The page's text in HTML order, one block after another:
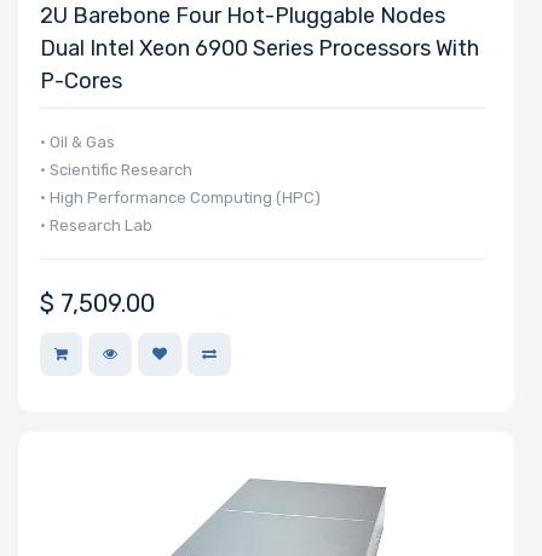
2U Barebone Four Hot-Pluggable Nodes
Dual Intel Xeon 6900 Series Processors With
P-Cores
• Oil & Gas
• Scientific Research
• High Performance Computing (HPC)
• Research Lab
$ 7,509.00